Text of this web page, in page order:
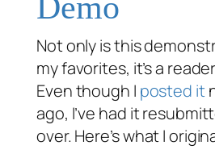
Not only is this
my favorites, it’s a
Even though I posted it
ago, I’ve had it
over. Here’s what I